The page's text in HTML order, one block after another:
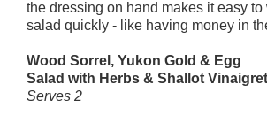
the dressing on hand makes it easy
salad quickly - like having money in
Wood Sorrel, Yukon Gold & Egg
Salad with Herbs & Shallot
Serves 2